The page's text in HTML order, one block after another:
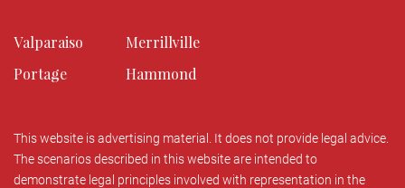
Valparaiso
Portage
Merrillville
Hammond
This website is advertising material. It does not provide legal advice.
The scenarios described in this website are intended to
demonstrate legal principles involved with representation in the